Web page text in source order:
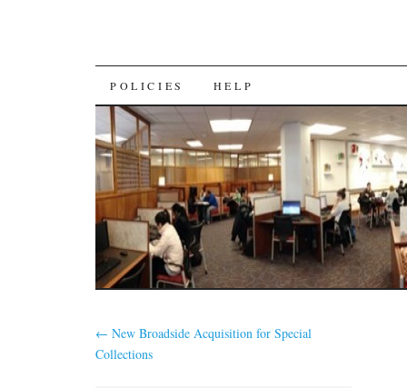
SKIP
TO
CONTENT
POLICIES HELP
← New Broadside Acquisition for Special
Collections